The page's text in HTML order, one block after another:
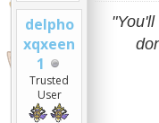
delpho
xqxeen
1
Trusted
User